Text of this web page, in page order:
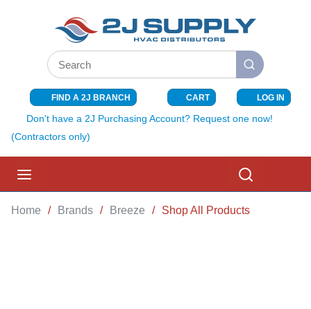
SKIP TO MAIN CONTENT
Site Search
submit search
FIND A 2J BRANCH CART{0} ITEMS
LOG IN
Don't have a 2J Purchasing Account? Request one now!
(Contractors only)
Home / Brands / Breeze / Shop All Products